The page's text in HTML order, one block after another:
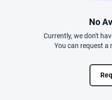
No
Currently, we don't
You can request a